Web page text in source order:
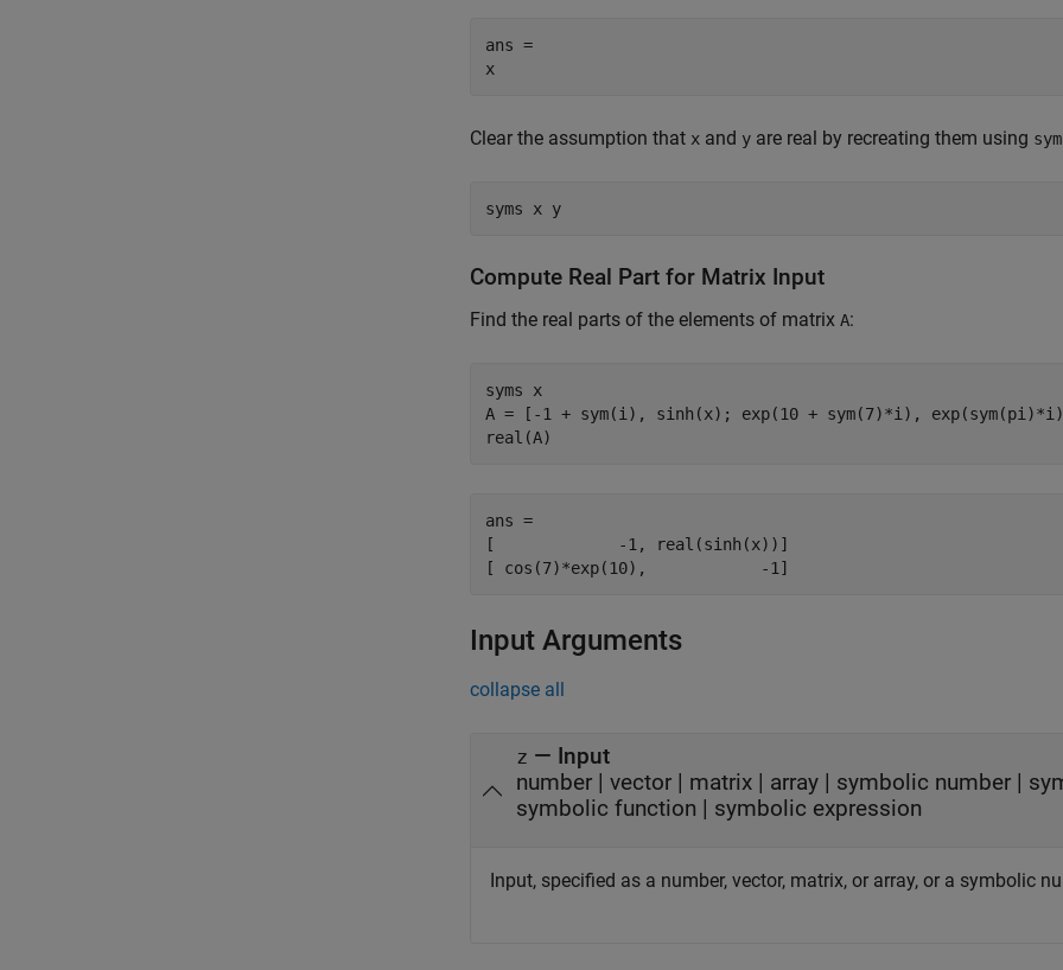
ans =
x
Clear the assumption that x and y are real by recreating them using
syms x y
Compute Real Part for Matrix Input
Find the real parts of the elements of matrix A:
syms x
A = [-1 + sym(i), sinh(x); exp(10 + sym(7)*i),
real(A)
ans =
[             -1, real(sinh(x))]
[ cos(7)*exp(10),            -1]
Input Arguments
collapse all
z — Input
number | vector | matrix | array | symbolic number |
symbolic function | symbolic expression
Input, specified as a number, vector, matrix, or array, or a symbolic